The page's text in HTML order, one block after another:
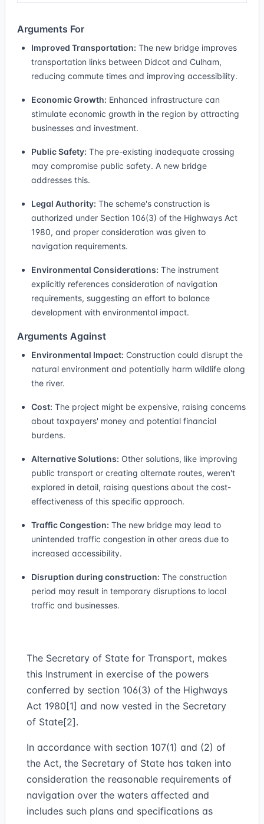
Arguments For
Improved Transportation: The new bridge improves
transportation links between Didcot and Culham,
reducing commute times and improving accessibility.
Economic Growth: Enhanced infrastructure can
stimulate economic growth in the region by attracting
businesses and investment.
Public Safety: The pre-existing inadequate crossing
may compromise public safety. A new bridge
addresses this.
Legal Authority: The scheme's construction is
authorized under Section 106(3) of the Highways Act
1980, and proper consideration was given to
navigation requirements.
Environmental Considerations: The instrument
explicitly references consideration of navigation
requirements, suggesting an effort to balance
development with environmental impact.
Arguments Against
Environmental Impact: Construction could disrupt the
natural environment and potentially harm wildlife along
the river.
Cost: The project might be expensive, raising concerns
about taxpayers' money and potential financial
burdens.
Alternative Solutions: Other solutions, like improving
public transport or creating alternate routes, weren't
explored in detail, raising questions about the cost-
effectiveness of this specific approach.
Traffic Congestion: The new bridge may lead to
unintended traffic congestion in other areas due to
increased accessibility.
Disruption during construction: The construction
period may result in temporary disruptions to local
traffic and businesses.
The Secretary of State for Transport, makes
this Instrument in exercise of the powers
conferred by section 106(3) of the Highways
Act 1980[1] and now vested in the Secretary
of State[2].
In accordance with section 107(1) and (2) of
the Act, the Secretary of State has taken into
consideration the reasonable requirements of
navigation over the waters affected and
includes such plans and specifications as